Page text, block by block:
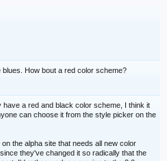
blues. How bout a red color scheme?
have a red and black color scheme, I think it
can choose it from the style picker on the
the alpha site that needs all new color
they've changed it so radically that the